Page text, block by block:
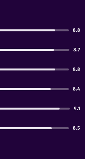
8.8
8.7
8.8
8.4
9.1
8.5